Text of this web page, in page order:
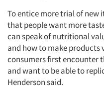
To entice more trial of new
that people want more
can speak of nutritional
and how to make products
consumers first encounter
and want to be able to
Henderson said.